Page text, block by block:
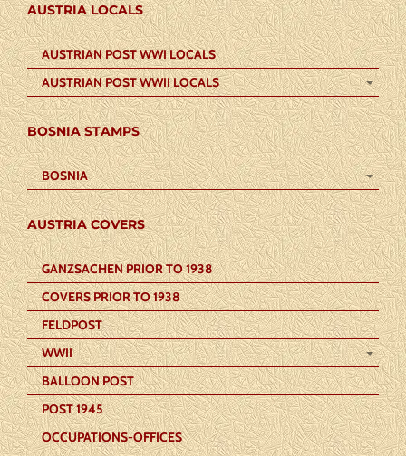
AUSTRIA LOCALS
AUSTRIAN POST WWI LOCALS
AUSTRIAN POST WWII LOCALS
BOSNIA STAMPS
BOSNIA
AUSTRIA COVERS
GANZSACHEN PRIOR TO 1938
COVERS PRIOR TO 1938
FELDPOST
WWII
BALLOON POST
POST 1945
OCCUPATIONS-OFFICES